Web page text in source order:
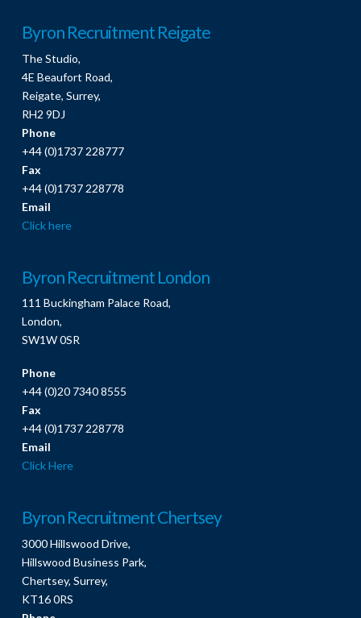
Byron Recruitment Reigate
The Studio,
4E Beaufort Road,
Reigate, Surrey,
RH2 9DJ
Phone
+44 (0)1737 228777
Fax
+44 (0)1737 228778
Email
Click here
Byron Recruitment London
111 Buckingham Palace Road,
London,
SW1W 0SR
Phone
+44 (0)20 7340 8555
Fax
+44 (0)1737 228778
Email
Click Here
Byron Recruitment Chertsey
3000 Hillswood Drive,
Hillswood Business Park,
Chertsey, Surrey,
KT16 0RS